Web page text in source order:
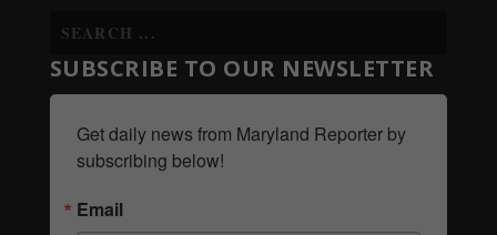
SUBSCRIBE TO OUR NEWSLETTER
Get daily news from Maryland Reporter by
subscribing below!
Email